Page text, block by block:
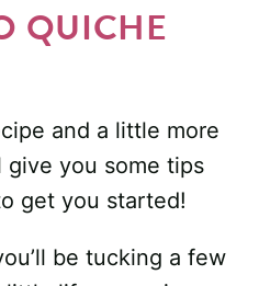
QUICHE
and a little more
give you some tips
get you started!
be tucking a few